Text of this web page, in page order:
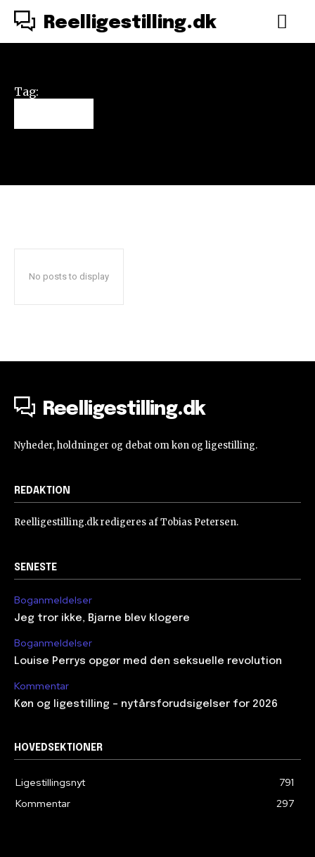
Reelligestilling.dk
Tag:
No posts to display
Reelligestilling.dk
Nyheder, holdninger og debat om køn og ligestilling.
REDAKTION
Reelligestilling.dk redigeres af Tobias Petersen.
SENESTE
Boganmeldelser
Jeg tror ikke, Bjarne blev klogere
Boganmeldelser
Louise Perrys opgør med den seksuelle revolution
Kommentar
Køn og ligestilling – nytårsforudsigelser for 2026
HOVEDSEKTIONER
Ligestillingsnyt
791
Kommentar
297